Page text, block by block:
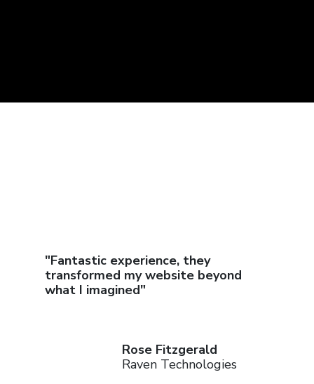
"Fantastic experience, they
transformed my website beyond
what I imagined"
Rose Fitzgerald
Raven Technologies